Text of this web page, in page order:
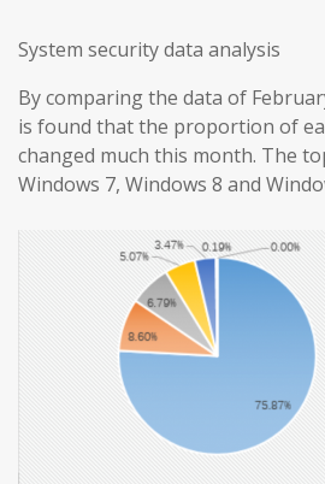
System security data analysis
By comparing the data of
is found that the proportion of
changed much this month. The
Windows 7, Windows 8 and